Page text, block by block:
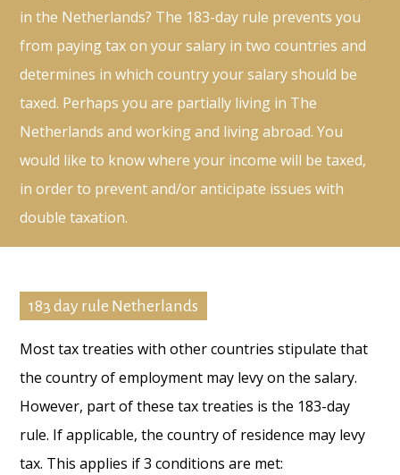
in the Netherlands? The 183-day rule prevents you
from paying tax on your salary in two countries and
determines in which country your salary should be
taxed. Perhaps you are partially living in The
Netherlands and working and living abroad. You
would like to know where your income will be taxed,
in order to prevent and/or anticipate issues with
double taxation.
183 day rule Netherlands
Most tax treaties with other countries stipulate that
the country of employment may levy on the salary.
However, part of these tax treaties is the 183-day
rule. If applicable, the country of residence may levy
tax. This applies if 3 conditions are met: